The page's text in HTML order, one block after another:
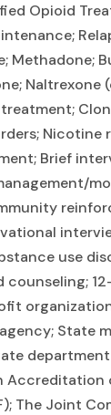
Opioid
Methadone;
Naltrexone
Nicotine
Brief
use
counseling;
State
Accreditation
The Joint